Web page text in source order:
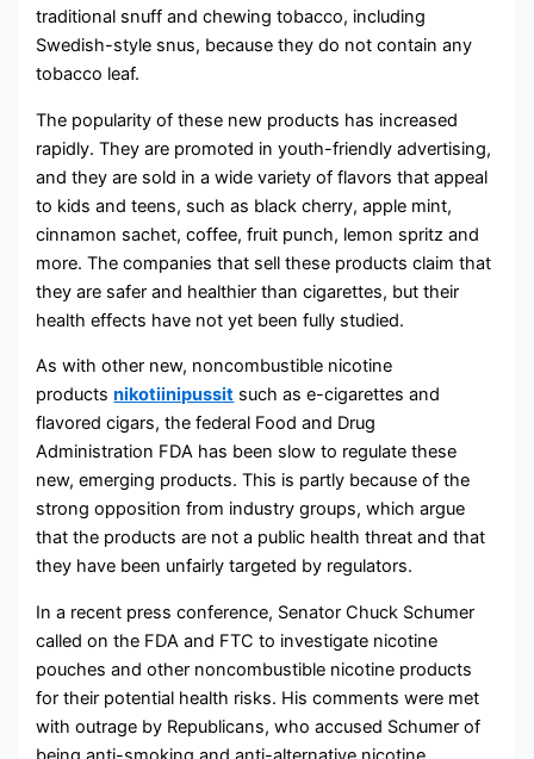
traditional snuff and chewing tobacco, including
Swedish-style snus, because they do not contain any
tobacco leaf.
The popularity of these new products has increased
rapidly. They are promoted in youth-friendly advertising,
and they are sold in a wide variety of flavors that appeal
to kids and teens, such as black cherry, apple mint,
cinnamon sachet, coffee, fruit punch, lemon spritz and
more. The companies that sell these products claim that
they are safer and healthier than cigarettes, but their
health effects have not yet been fully studied.
As with other new, noncombustible nicotine
productsnikotiinipussit such as e-cigarettes and
flavored cigars, the federal Food and Drug
Administration FDA has been slow to regulate these
new, emerging products. This is partly because of the
strong opposition from industry groups, which argue
that the products are not a public health threat and that
they have been unfairly targeted by regulators.
In a recent press conference, Senator Chuck Schumer
called on the FDA and FTC to investigate nicotine
pouches and other noncombustible nicotine products
for their potential health risks. His comments were met
with outrage by Republicans, who accused Schumer of